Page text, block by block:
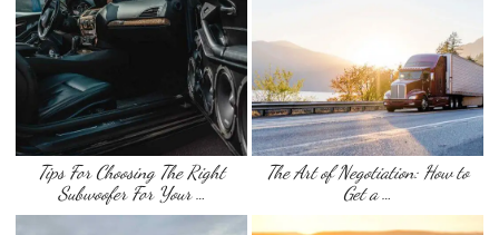
Tips For Choosing The Right
Subwoofer For Your …
The Art of Negotiation: How to
Get a …